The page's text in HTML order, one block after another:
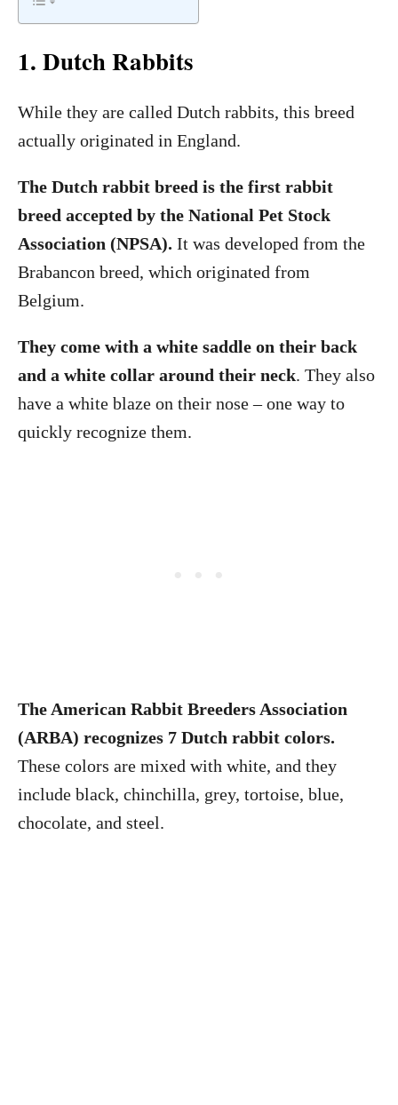
1. Dutch Rabbits
While they are called Dutch rabbits, this breed
actually originated in England.
The Dutch rabbit breed is the first rabbit
breed accepted by the National Pet Stock
Association (NPSA). It was developed from the
Brabancon breed, which originated from
Belgium.
They come with a white saddle on their back
and a white collar around their neck. They also
have a white blaze on their nose – one way to
quickly recognize them.
The American Rabbit Breeders Association
(ARBA) recognizes 7 Dutch rabbit colors.
These colors are mixed with white, and they
include black, chinchilla, grey, tortoise, blue,
chocolate, and steel.